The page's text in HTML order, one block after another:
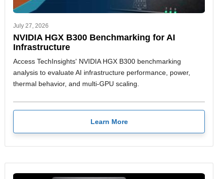
July 27, 2026
NVIDIA HGX B300 Benchmarking for AI
Infrastructure
Access TechInsights' NVIDIA HGX B300 benchmarking
analysis to evaluate AI infrastructure performance, power,
thermal behavior, and multi-GPU scaling.
Learn More